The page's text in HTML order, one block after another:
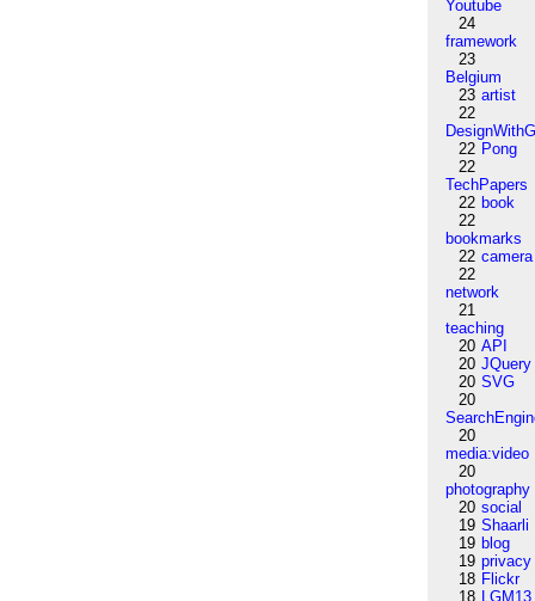
Youtube
24
framework
23
Belgium
23 artist
22
22 Pong
22
TechPapers
22 book
22
bookmarks
22 camera
22
network
21
teaching
20 API
20 JQuery
20 SVG
20
20
media:video
20
photography
20 social
19 Shaarli
19 blog
19 privacy
18 Flickr
18 LGM13